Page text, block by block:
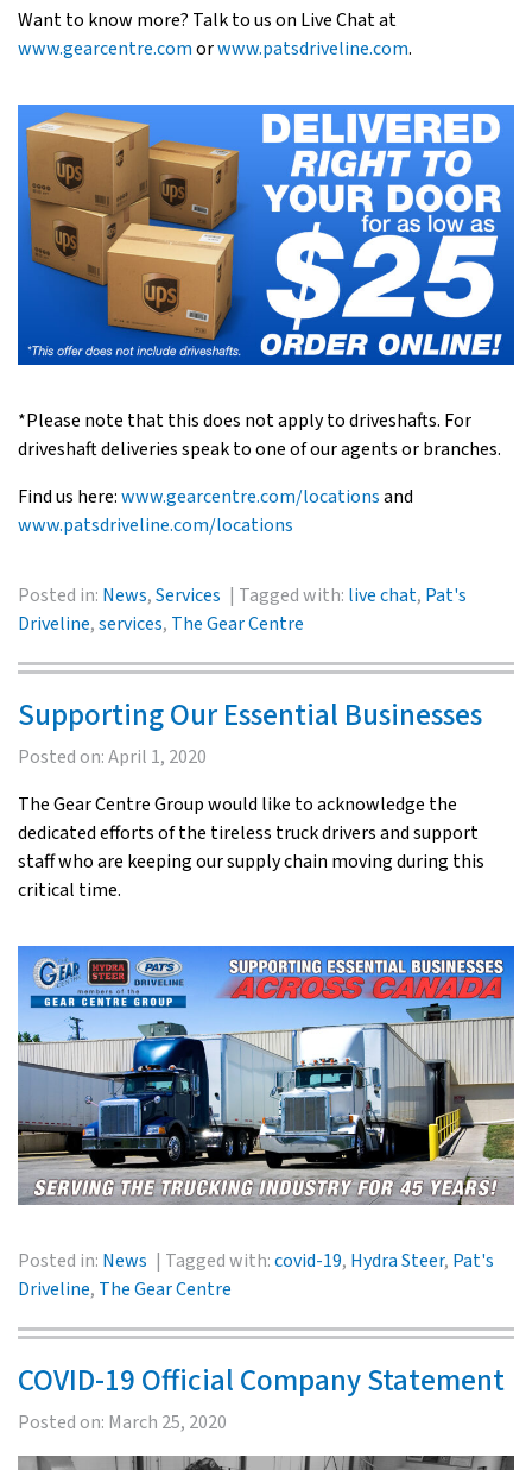
Want to know more? Talk to us on Live Chat at
www.gearcentre.comorwww.patsdriveline.com.
*Please note that this does not apply to driveshafts. For
driveshaft deliveries speak to one of our agents or branches.
Find us here:www.gearcentre.com/locationsand
www.patsdriveline.com/locations
Posted in: News,Services Tagged with: live chat, Pat's
Driveline,services, The Gear Centre
Supporting Our Essential Businesses
Posted on:April 1, 2020
The Gear Centre Group would like to acknowledge the
dedicated efforts of the tireless truck drivers and support
staff who are keeping our supply chain moving during this
critical time.
Posted in: News Tagged with:covid-19, Hydra Steer, Pat's
Driveline, The Gear Centre
COVID-19 Official Company Statement
Posted on: March 25, 2020